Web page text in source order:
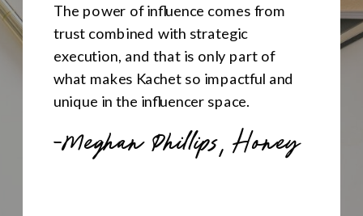
The power of influence comes from
trust combined with strategic
execution, and that is only part of
what makes Kachet so impactful and
unique in the influencer space.
—Meghan Phillips, Honey